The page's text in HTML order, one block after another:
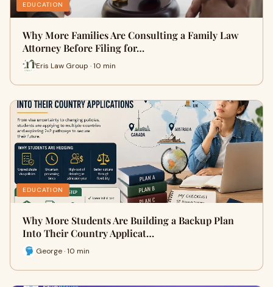
EDUCATION
Why More Families Are Consulting a Family Law
Attorney Before Filing for…
Eris Law Group · 10 min
EDUCATION
Why More Students Are Building a Backup Plan
Into Their Country Applicat…
George · 10 min